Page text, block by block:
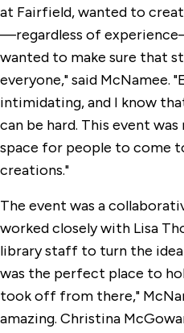
at Fairfield, wanted to
—regardless of
wanted to make sure that
everyone," said McNamee.
intimidating, and I know
can be hard. This event
space for people to come
creations."
The event was a
worked closely with Lisa
library staff to turn the
was the perfect place to
took off from there,"
amazing. Christina